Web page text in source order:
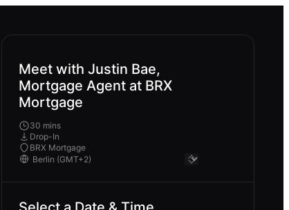
Meet with Justin Bae,
Mortgage Agent at BRX
Mortgage
30 mins
Drop-In
BRX Mortgage